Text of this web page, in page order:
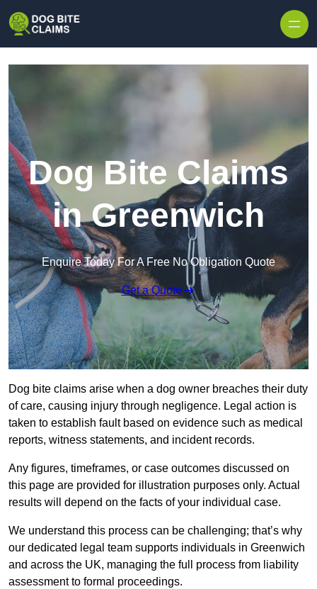
Dog Bite Claims
in Greenwich
Enquire Today For A Free No Obligation Quote
Get a Quote
Dog bite claims arise when a dog owner breaches their duty
of care, causing injury through negligence. Legal action is
taken to establish fault based on evidence such as medical
reports, witness statements, and incident records.
Any figures, timeframes, or case outcomes discussed on
this page are provided for illustration purposes only. Actual
results will depend on the facts of your individual case.
We understand this process can be challenging; that’s why
our dedicated legal team supports individuals in Greenwich
and across the UK, managing the full process from liability
assessment to formal proceedings.